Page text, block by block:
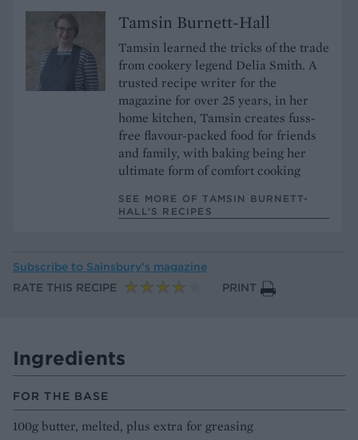
Tamsin Burnett-Hall
Tamsin learned the tricks of the trade
from cookery legend Delia Smith. A
trusted recipe writer for the
magazine for over 25 years, in her
home kitchen, Tamsin creates fuss-
free flavour-packed food for friends
and family, with baking being her
ultimate form of comfort cooking
SEE MORE OF TAMSIN BURNETT-
HALL’S RECIPES
Subscribe to Sainsbury’s magazine
RATE THIS RECIPE
PRINT
Ingredients
FOR THE BASE
100g butter, melted, plus extra for greasing